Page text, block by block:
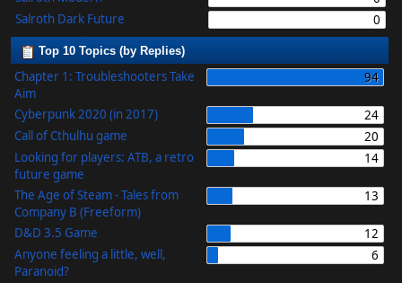
Salroth Dark Future
0
Top 10 Topics (by Replies)
Chapter 1: Troubleshooters Take
Aim
94
Cyberpunk 2020 (in 2017)
24
Call of Cthulhu game
20
Looking for players: ATB, a retro
future game
14
The Age of Steam - Tales from
Company B (Freeform)
13
D&D 3.5 Game
12
Anyone feeling a little, well,
Paranoid?
6